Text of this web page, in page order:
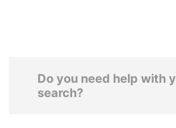
Do you need help with
search?